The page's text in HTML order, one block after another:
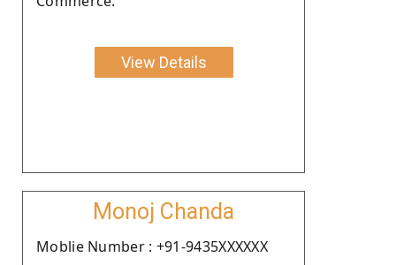
View Details
Monoj Chanda
Moblie Number : +91-9435XXXXXX